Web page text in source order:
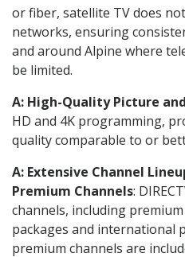
or fiber, satellite TV does
networks, ensuring
and around Alpine where
be limited.
A: High-Quality Picture
HD and 4K programming,
quality comparable to or
A: Extensive Channel
Premium Channels:
channels, including
packages and international
premium channels are